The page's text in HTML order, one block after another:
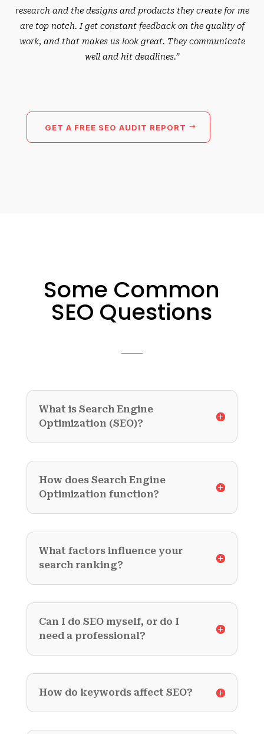
research and the designs and products they create for me
are top notch. I get constant feedback on the quality of
work, and that makes us look great. They communicate
well and hit deadlines.”
GET A FREE SEO AUDIT REPORT
Some Common
SEO Questions
What is Search Engine
Optimization (SEO)?
How does Search Engine
Optimization function?
What factors influence your
search ranking?
Can I do SEO myself, or do I
need a professional?
How do keywords affect SEO?